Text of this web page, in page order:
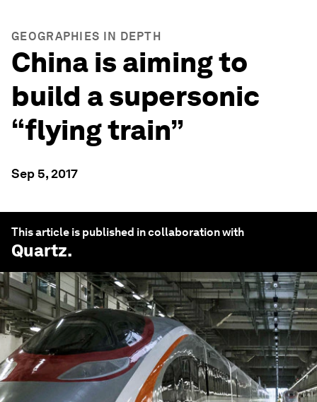
GEOGRAPHIES IN DEPTH
China is aiming to
build a supersonic
“flying train”
Sep 5, 2017
This article is published in collaboration with
Quartz.